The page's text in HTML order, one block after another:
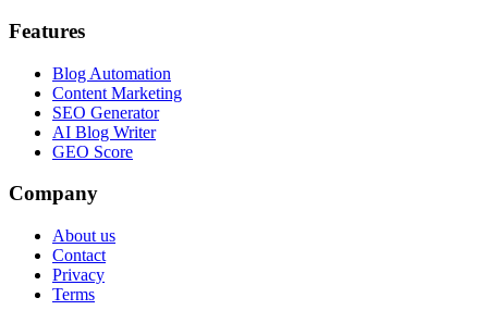
Features
Blog Automation
Content Marketing
SEO Generator
AI Blog Writer
GEO Score
Company
About us
Contact
Privacy
Terms